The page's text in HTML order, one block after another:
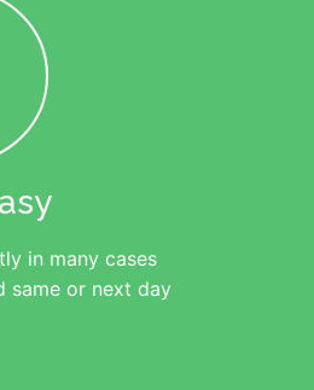
in many cases
same or next day